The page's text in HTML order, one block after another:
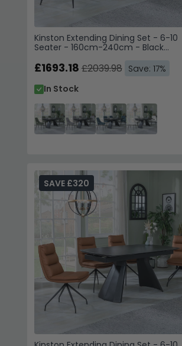
Kinston Extending Dining Set - 6-10
Seater - 160cm-240cm - Black
Green Fabric
£1693.18£2039.98 Save: 17%
In Stock
SAVE £320